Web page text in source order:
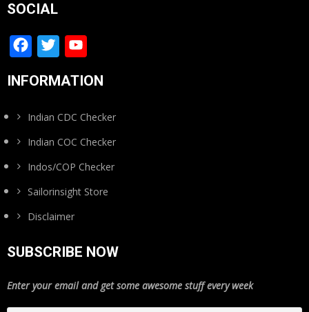
SOCIAL
Facebook
Twitter
Channel
INFORMATION
Indian CDC Checker
Indian COC Checker
Indos/COP Checker
Sailorinsight Store
Disclaimer
SUBSCRIBE NOW
Enter your email and get some awesome stuff every week